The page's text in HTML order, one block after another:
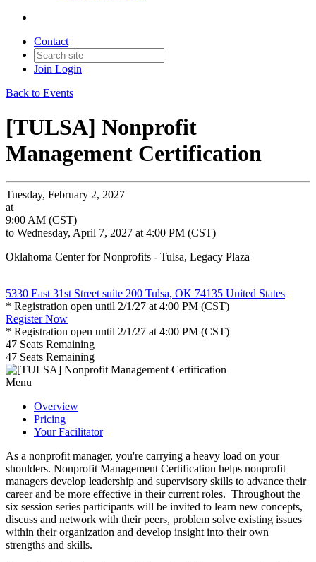
Contact
Join Login
Back to Events
[TULSA] Nonprofit
Management Certification
Tuesday, February 2, 2027
at
9:00 AM (CST)
to Wednesday, April 7, 2027 at 4:00 PM (CST)
Oklahoma Center for Nonprofits - Tulsa, Legacy Plaza
5330 East 31st Street suite 200 Tulsa, OK 74135 United States
* Registration open until 2/1/27 at 4:00 PM (CST)
Register Now
* Registration open until 2/1/27 at 4:00 PM (CST)
47 Seats Remaining
47 Seats Remaining
Menu
Overview
Pricing
Your Facilitator
As a nonprofit manager, you're carrying a heavy load on your
shoulders. Nonprofit Management Certification helps nonprofit
managers develop leadership and supervisory skills to advance their
career and be more effective in their current roles. Throughout the
six session series participants will be invited to learn new concepts,
discuss and network with their peers, problem solve existing issues
within their organization and develop insight into their own
strengths and skills.